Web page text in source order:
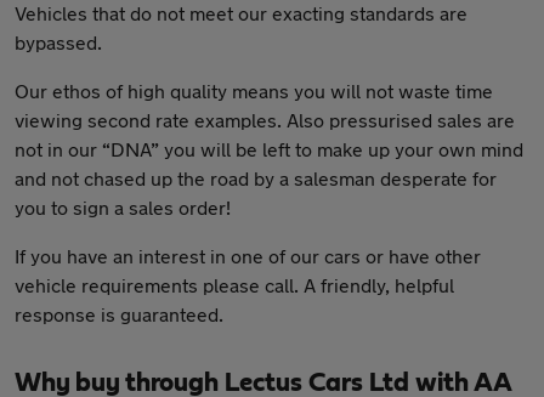
Vehicles that do not meet our exacting standards are
bypassed.
Our ethos of high quality means you will not waste time
viewing second rate examples. Also pressurised sales are
not in our “DNA” you will be left to make up your own mind
and not chased up the road by a salesman desperate for
you to sign a sales order!
If you have an interest in one of our cars or have other
vehicle requirements please call. A friendly, helpful
response is guaranteed.
Why buy through Lectus Cars Ltd with AA